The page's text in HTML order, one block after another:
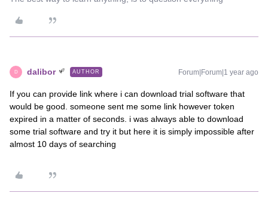
D dalibor AUTHOR Forum|Forum|1 year ago
If you can provide link where i can download trial software that
would be good. someone sent me some link however token
expired in a matter of seconds. i was always able to download
some trial software and try it but here it is simply impossible after
almost 10 days of searching